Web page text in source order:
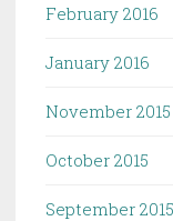
February 2016
January 2016
November 2015
October 2015
September 2015